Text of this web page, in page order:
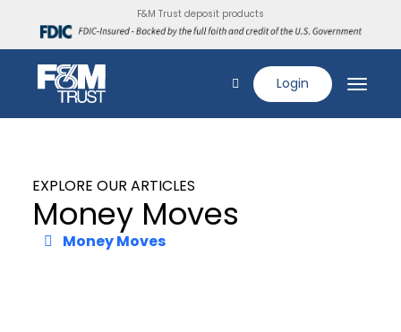
F&M Trust deposit products
Login
EXPLORE OUR ARTICLES
Money Moves
Money Moves